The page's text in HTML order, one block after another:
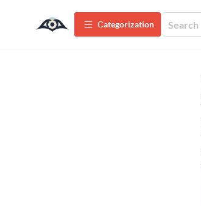
Сategorization